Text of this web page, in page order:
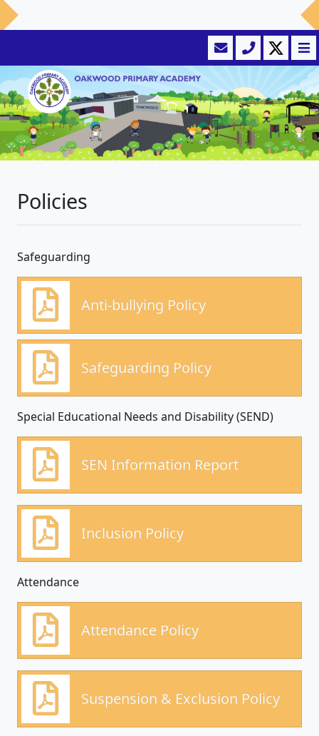
Policies
Safeguarding
Anti-bullying Policy
Safeguarding Policy
Special Educational Needs and Disability (SEND)
SEN Information Report
Inclusion Policy
Attendance
Attendance Policy
Suspension & Exclusion Policy